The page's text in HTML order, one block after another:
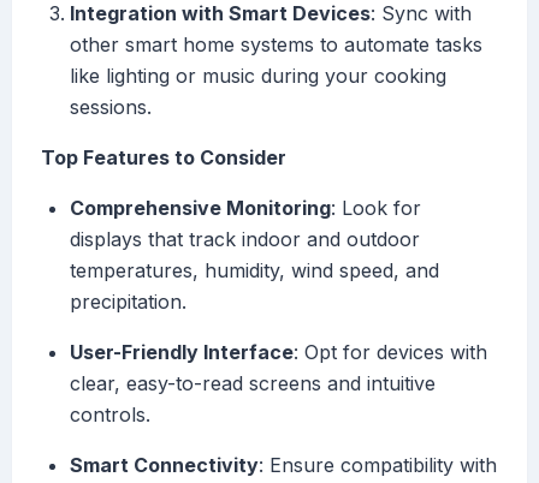
Integration with Smart Devices: Sync with
other smart home systems to automate tasks
like lighting or music during your cooking
sessions.
Top Features to Consider
Comprehensive Monitoring: Look for
displays that track indoor and outdoor
temperatures, humidity, wind speed, and
precipitation.
User-Friendly Interface: Opt for devices with
clear, easy-to-read screens and intuitive
controls.
Smart Connectivity: Ensure compatibility with